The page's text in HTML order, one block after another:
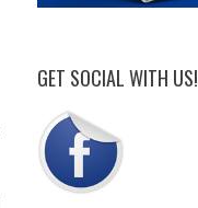
GET SOCIAL WITH US!